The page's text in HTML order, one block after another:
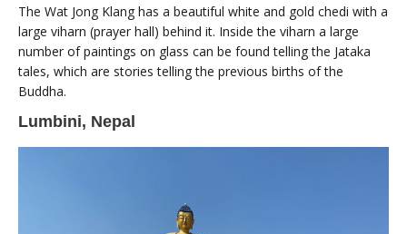
The Wat Jong Klang has a beautiful white and gold chedi with a
large viharn (prayer hall) behind it. Inside the viharn a large
number of paintings on glass can be found telling the Jataka
tales, which are stories telling the previous births of the
Buddha.
Lumbini, Nepal